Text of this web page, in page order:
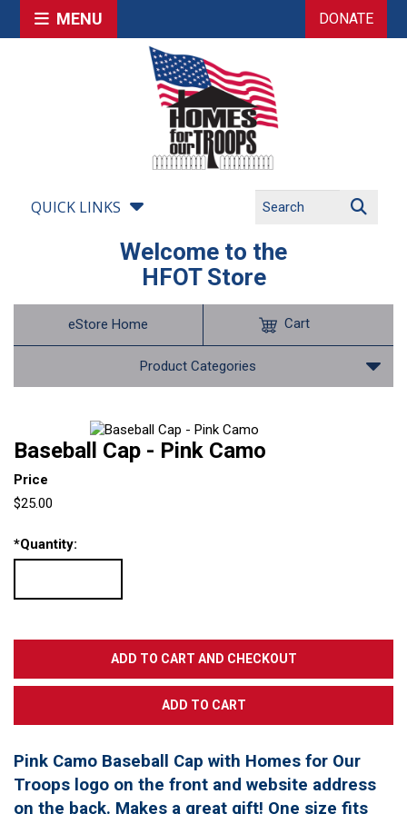
MENU DONATE
QUICK LINKS
Welcome to the
HFOT Store
eStore Home
Product Categories
Cart
Baseball Cap - Pink Camo
Price
$25.00
*Quantity:
Pink Camo Baseball Cap with Homes for Our
Troops logo on the front and website address
on the back. Makes a great gift! One size fits